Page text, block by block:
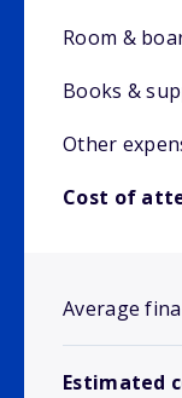
Room &
Books &
Other
Cost of
Average
Estimated